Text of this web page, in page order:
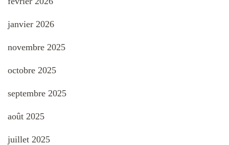
janvier 2026
novembre 2025
octobre 2025
septembre 2025
août 2025
juillet 2025